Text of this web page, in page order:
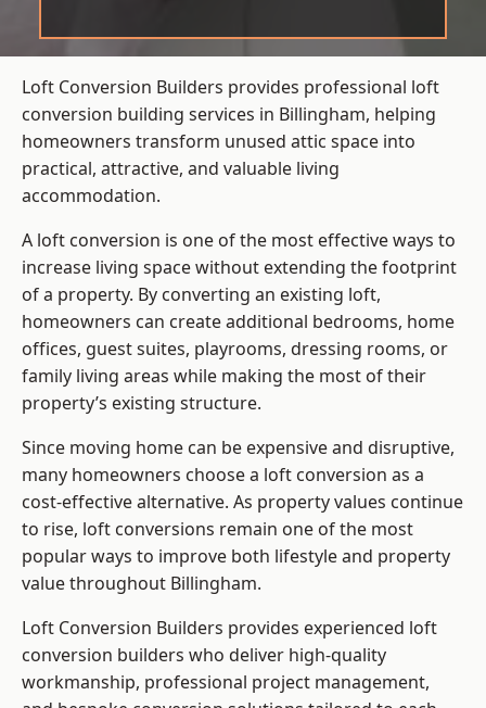
Loft Conversion Builders provides professional loft
conversion building services in Billingham, helping
homeowners transform unused attic space into
practical, attractive, and valuable living
accommodation.
A loft conversion is one of the most effective ways to
increase living space without extending the footprint
of a property. By converting an existing loft,
homeowners can create additional bedrooms, home
offices, guest suites, playrooms, dressing rooms, or
family living areas while making the most of their
property’s existing structure.
Since moving home can be expensive and disruptive,
many homeowners choose a loft conversion as a
cost-effective alternative. As property values continue
to rise, loft conversions remain one of the most
popular ways to improve both lifestyle and property
value throughout Billingham.
Loft Conversion Builders provides experienced loft
conversion builders who deliver high-quality
workmanship, professional project management,